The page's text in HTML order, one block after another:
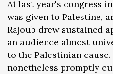
At last year's congress
was given to Palestine,
Rajoub drew sustained
an audience almost
to the Palestinian cause.
nonetheless promptly